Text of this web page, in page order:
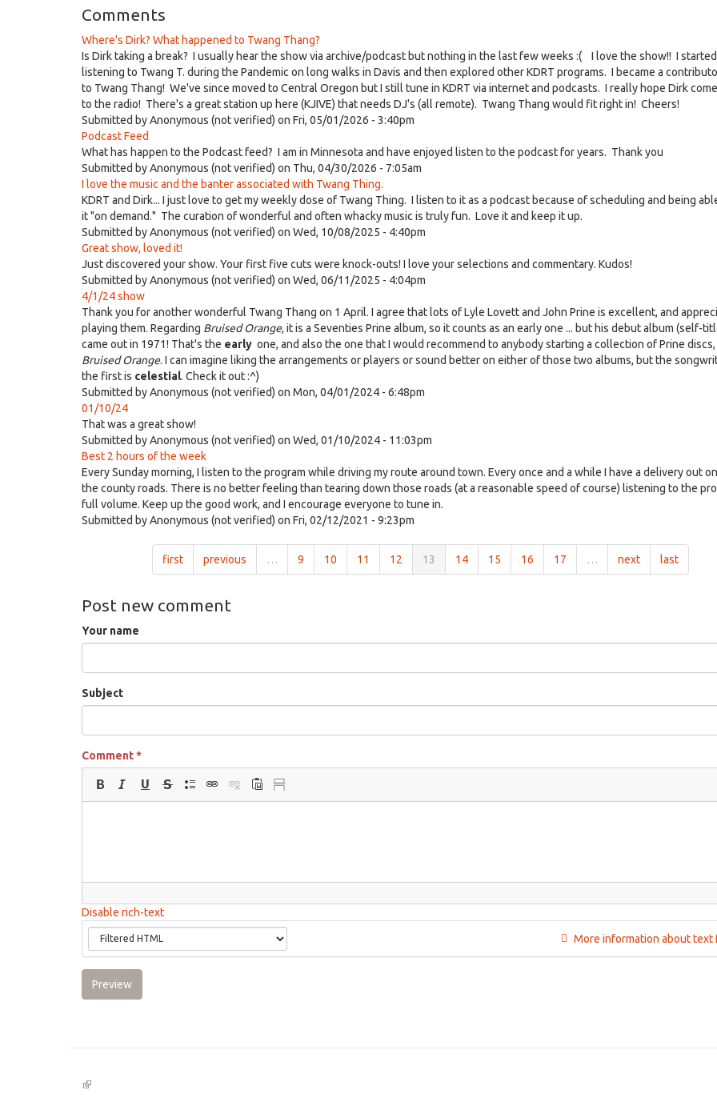
Comments
Where's Dirk? What happened to Twang Thang?
Is Dirk taking a break? I usually hear the show via archive/podcast but nothing in the last few weeks :( I love the show!! I started
listening to Twang T. during the Pandemic on long walks in Davis and then explored other KDRT programs. I became a
to Twang Thang! We've since moved to Central Oregon but I still tune in KDRT via internet and podcasts. I really hope Dirk
to the radio! There's a great station up here (KJIVE) that needs DJ's (all remote). Twang Thang would fit right in! Cheers!
Submitted byAnonymous (not verified) on Fri, 05/01/2026 - 3:40pm
Podcast Feed
What has happen to the Podcast feed? I am in Minnesota and have enjoyed listen to the podcast for years. Thank you
Submitted byAnonymous (not verified) on Thu, 04/30/2026 - 7:05am
I love the music and the banter associated with Twang Thing.
KDRT and Dirk... I just love to get my weekly dose of Twang Thing. I listen to it as a podcast because of scheduling and being
it "on demand." The curation of wonderful and often whacky music is truly fun. Love it and keep it up.
Submitted byAnonymous (not verified) on Wed, 10/08/2025 - 4:40pm
Great show, loved it!
Just discovered your show. Your first five cuts were knock-outs! I love your selections and commentary. Kudos!
Submitted byAnonymous (not verified) on Wed, 06/11/2025 - 4:04pm
4/1/24 show
Thank you for another wonderful Twang Thang on 1 April. I agree that lots of Lyle Lovett and John Prine is excellent, and
playing them. Regarding Bruised Orange, it is a Seventies Prine album, so it counts as an early one ... but his debut album (self-
came out in 1971! That's the early one, and also the one that I would recommend to anybody starting a collection of Prine
Bruised Orange. I can imagine liking the arrangements or players or sound better on either of those two albums, but the
the first is celestial. Check it out :^)
Submitted byAnonymous (not verified) on Mon, 04/01/2024 - 6:48pm
01/10/24
That was a great show!
Submitted byAnonymous (not verified) on Wed, 01/10/2024 - 11:03pm
Best 2 hours of the week
Every Sunday morning, I listen to the program while driving my route around town. Every once and a while I have a delivery out
the county roads. There is no better feeling than tearing down those roads (at a reasonable speed of course) listening to the
full volume. Keep up the good work, and I encourage everyone to tune in.
Submitted byAnonymous (not verified) on Fri, 02/12/2021 - 9:23pm
first previous … 9 10 11 12 13 14 15 16 17 … next last
Post new comment
Your name
Subject
Comment*
Disable rich-text
More information about text
Preview
(link